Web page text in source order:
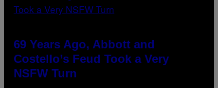
69 Years Ago, Abbott and
Costello’s Feud Took a Very
NSFW Turn